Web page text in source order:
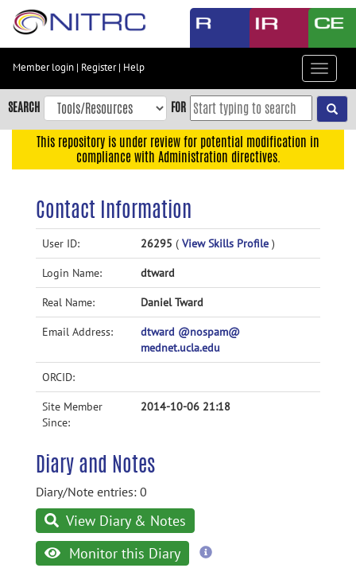
Skip
content
Skip
to
navigation
Accessibility
Member login | Register| Help
Toggle
SEARCH FOR
This repository is under review for potential modification in
compliance with Administration directives.
Contact Information
User ID: 26295 ( View Skills Profile )
Login Name: dtward
Real Name: Daniel Tward
Email Address:
dtward @nospam@
mednet.ucla.edu
ORCID:
Site Member
Since:
2014-10-06 21:18
Diary and Notes
Diary/Note entries: 0
View Diary & Notes
Monitor this Diary
more